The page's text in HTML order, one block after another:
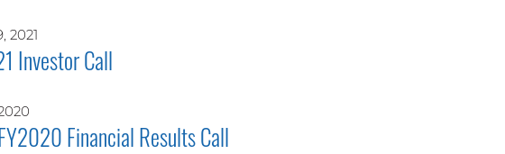
2021
Investor Call
Financial Results Call